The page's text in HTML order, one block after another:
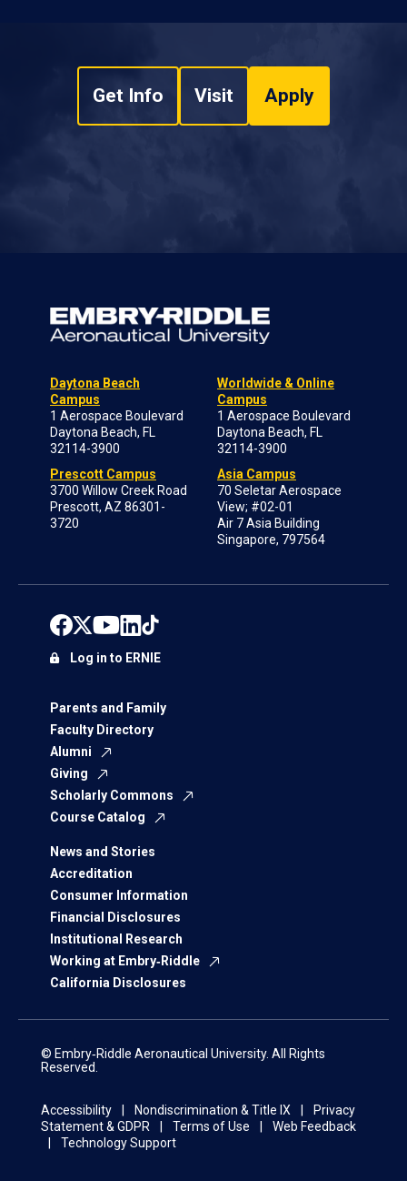
Get Info Visit Apply
Daytona Beach
Campus
1 Aerospace Boulevard
Daytona Beach, FL
32114-3900
Prescott Campus
3700 Willow Creek Road
Prescott, AZ 86301-
3720
Worldwide & Online
Campus
1 Aerospace Boulevard
Daytona Beach, FL
32114-3900
Asia Campus
70 Seletar Aerospace
View; #02-01
Air 7 Asia Building
Singapore, 797564
Parents and Family
Faculty Directory
Alumni
Giving
Scholarly Commons
Course Catalog
News and Stories
Accreditation
Consumer Information
Financial Disclosures
Institutional Research
Working at Embry‑Riddle
California Disclosures
Log in to ERNIE
© Embry‑Riddle Aeronautical University. All Rights
Reserved.
Accessibility Nondiscrimination & Title IX
Privacy
Statement & GDPR
Terms of Use
Web Feedback
Technology Support